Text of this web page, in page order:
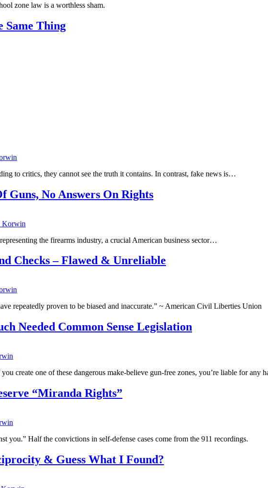
zone law is a worthless sham.
Same Thing
to critics, they cannot see the truth it contains. In contrast, fake news is…
Guns, No Answers On Rights
Korwin
the firearms industry, a crucial American business sector…
Checks – Flawed & Unreliable
repeatedly proven to be biased and inaccurate.” ~ American Civil Liberties Union
Needed Common Sense Legislation
create one of these dangerous make-believe gun-free zones, you’re liable for any
“Miranda Rights”
you.” Half the convictions in self-defense cases come from the 911 recordings.
& Guess What I Found?